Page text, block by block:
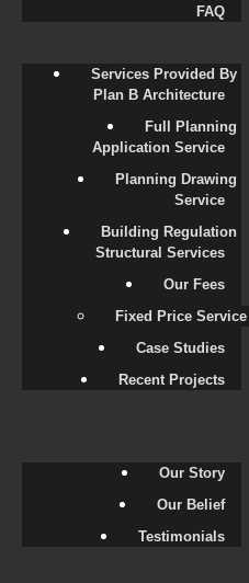
FAQ
Services Provided By
Plan B Architecture
Full Planning
Application Service
Planning Drawing
Service
Building Regulation
Structural Services
Our Fees
Fixed Price Service
Case Studies
Recent Projects
Our Story
Our Belief
Testimonials